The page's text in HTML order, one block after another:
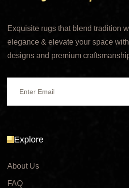
Exquisite rugs that blend tradition
elegance & elevate your space
designs and premium
Explore
About Us
FAQ